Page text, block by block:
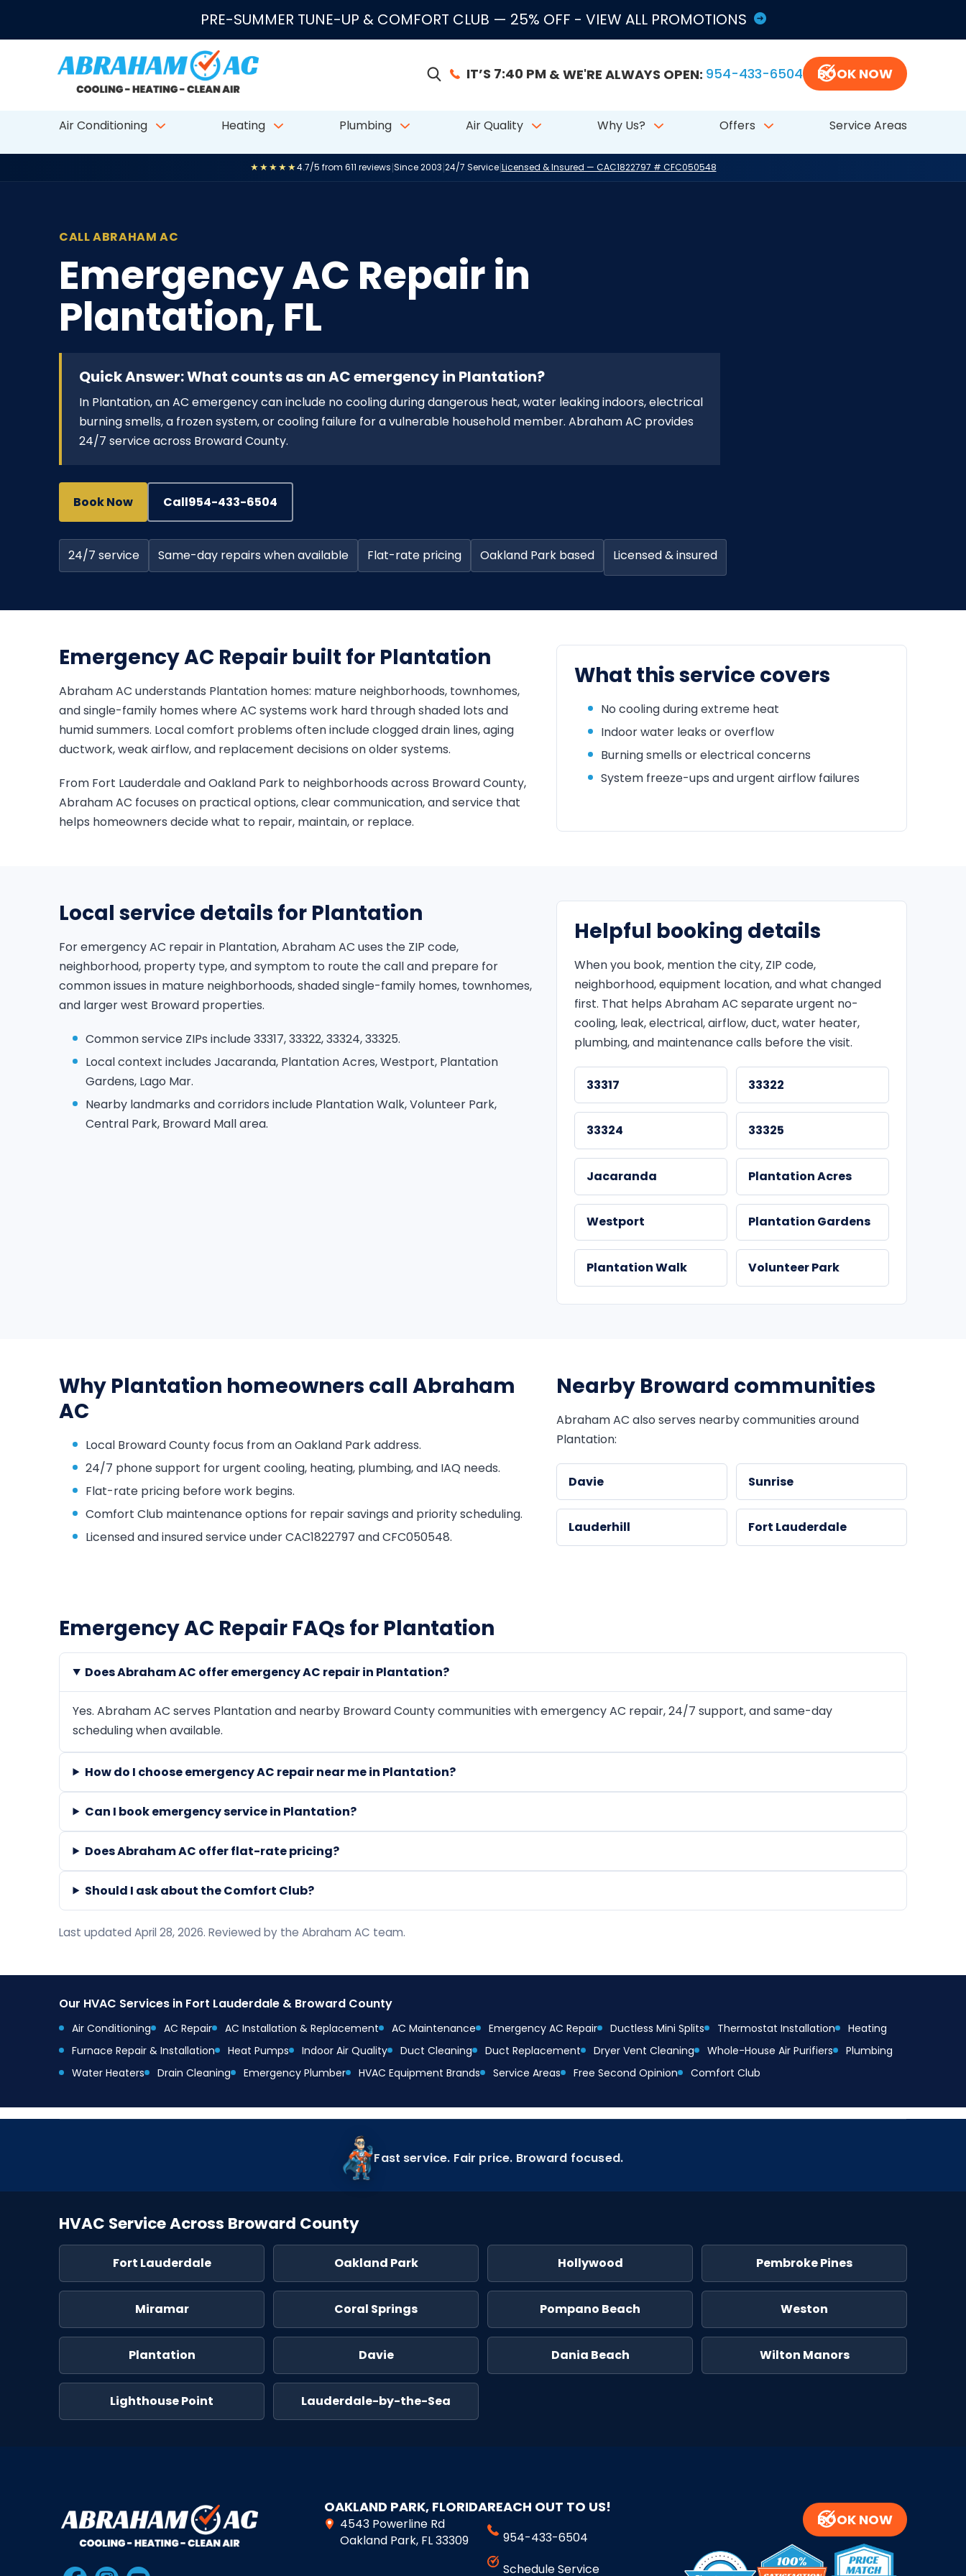
PRE-SUMMER TUNE-UP & COMFORT CLUB — 25% OFF - VIEW ALL PROMOTIONS
IT’S 7:40 PM & WE'RE ALWAYS OPEN: 954-433-6504 BOOK NOW
Air Conditioning Heating Plumbing Air Quality Why Us? Offers Service Areas
★★★★★4.7/5 from 611 reviews|Since 2003|24/7 Service|Licensed & Insured — CAC1822797 # CFC050548
CALL ABRAHAM AC
Emergency AC Repair in
Plantation, FL
Quick Answer: What counts as an AC emergency in Plantation?
In Plantation, an AC emergency can include no cooling during dangerous heat, water leaking indoors, electrical
burning smells, a frozen system, or cooling failure for a vulnerable household member. Abraham AC provides
24/7 service across Broward County.
Book Now Call954-433-6504
24/7 service Same-day repairs when available Flat-rate pricing Oakland Park based Licensed & insured
Emergency AC Repair built for Plantation
Abraham AC understands Plantation homes: mature neighborhoods, townhomes,
and single-family homes where AC systems work hard through shaded lots and
humid summers. Local comfort problems often include clogged drain lines, aging
ductwork, weak airflow, and replacement decisions on older systems.
From Fort Lauderdale and Oakland Park to neighborhoods across Broward County,
Abraham AC focuses on practical options, clear communication, and service that
helps homeowners decide what to repair, maintain, or replace.
What this service covers
No cooling during extreme heat
Indoor water leaks or overflow
Burning smells or electrical concerns
System freeze-ups and urgent airflow failures
Local service details for Plantation
For emergency AC repair in Plantation, Abraham AC uses the ZIP code,
neighborhood, property type, and symptom to route the call and prepare for
common issues in mature neighborhoods, shaded single-family homes, townhomes,
and larger west Broward properties.
Common service ZIPs include 33317, 33322, 33324, 33325.
Local context includes Jacaranda, Plantation Acres, Westport, Plantation
Gardens, Lago Mar.
Nearby landmarks and corridors include Plantation Walk, Volunteer Park,
Central Park, Broward Mall area.
Helpful booking details
When you book, mention the city, ZIP code,
neighborhood, equipment location, and what changed
first. That helps Abraham AC separate urgent no-
cooling, leak, electrical, airflow, duct, water heater,
plumbing, and maintenance calls before the visit.
33317 33322
33324 33325
Jacaranda Plantation Acres
Westport Plantation Gardens
Plantation Walk Volunteer Park
Why Plantation homeowners call Abraham
AC
Local Broward County focus from an Oakland Park address.
24/7 phone support for urgent cooling, heating, plumbing, and IAQ needs.
Flat-rate pricing before work begins.
Comfort Club maintenance options for repair savings and priority scheduling.
Licensed and insured service under CAC1822797 and CFC050548.
Nearby Broward communities
Abraham AC also serves nearby communities around
Plantation:
Davie Sunrise
Lauderhill Fort Lauderdale
Emergency AC Repair FAQs for Plantation
Does Abraham AC offer emergency AC repair in Plantation?
Yes. Abraham AC serves Plantation and nearby Broward County communities with emergency AC repair, 24/7 support, and same-day
scheduling when available.
How do I choose emergency AC repair near me in Plantation?
Can I book emergency service in Plantation?
Does Abraham AC offer flat-rate pricing?
Should I ask about the Comfort Club?
Last updated April 28, 2026. Reviewed by the Abraham AC team.
Our HVAC Services in Fort Lauderdale & Broward County
Air Conditioning AC Repair AC Installation & Replacement AC Maintenance Emergency AC Repair Ductless Mini Splits Thermostat Installation
Heating
Furnace Repair & Installation
Heat Pumps Indoor Air Quality Duct Cleaning Duct Replacement Dryer Vent Cleaning Whole-House Air Purifiers
Plumbing
Water Heaters
Drain Cleaning Emergency Plumber HVAC Equipment Brands Service Areas Free Second Opinion Comfort Club
Fast service. Fair price. Broward focused.
HVAC Service Across Broward County
Fort Lauderdale Oakland Park Hollywood Pembroke Pines
Miramar Coral Springs Pompano Beach Weston
Plantation Davie Dania Beach Wilton Manors
Lighthouse Point Lauderdale-by-the-Sea
OAKLAND PARK, FLORIDA
4543 Powerline Rd
Oakland Park, FL 33309
REACH OUT TO US!
954-433-6504
Schedule Service
BOOK NOW